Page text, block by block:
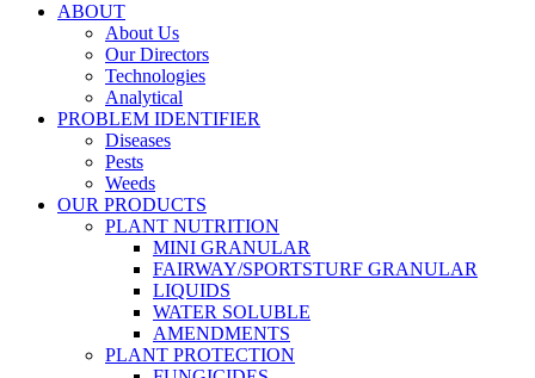
ABOUT
About Us
Our Directors
Technologies
Analytical
PROBLEM IDENTIFIER
Diseases
Pests
Weeds
OUR PRODUCTS
PLANT NUTRITION
MINI GRANULAR
FAIRWAY/SPORTSTURF GRANULAR
LIQUIDS
WATER SOLUBLE
AMENDMENTS
PLANT PROTECTION